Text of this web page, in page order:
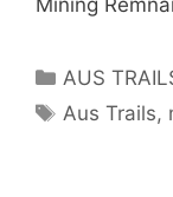
Mining
AUS
Aus Trails,